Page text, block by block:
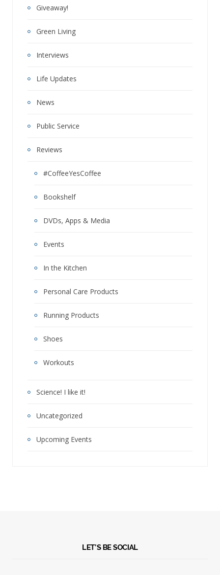
Giveaway!
Green Living
Interviews
Life Updates
News
Public Service
Reviews
#CoffeeYesCoffee
Bookshelf
DVDs, Apps & Media
Events
In the Kitchen
Personal Care Products
Running Products
Shoes
Workouts
Science! I like it!
Uncategorized
Upcoming Events
LET’S BE SOCIAL